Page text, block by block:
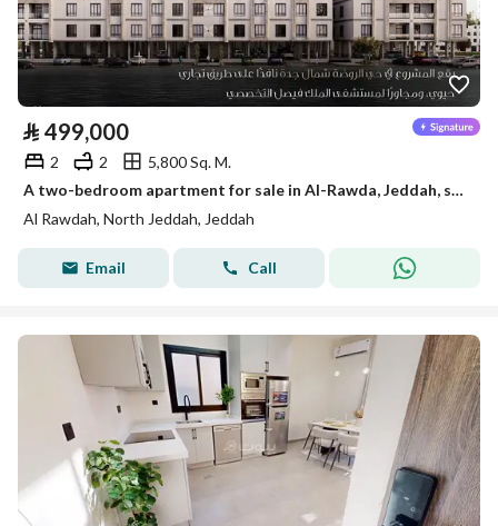
⃁ 499,000
2 2
5,800 Sq. M.
A two-bedroom apartment for sale in Al-Rawda, Jeddah, starting from 499,000 SAR
Al Rawdah, North Jeddah, Jeddah
Email Call